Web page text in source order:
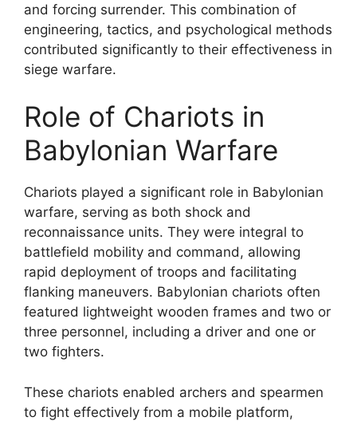
and forcing surrender. This combination of
engineering, tactics, and psychological methods
contributed significantly to their effectiveness in
siege warfare.
Role of Chariots in
Babylonian Warfare
Chariots played a significant role in Babylonian
warfare, serving as both shock and
reconnaissance units. They were integral to
battlefield mobility and command, allowing
rapid deployment of troops and facilitating
flanking maneuvers. Babylonian chariots often
featured lightweight wooden frames and two or
three personnel, including a driver and one or
two fighters.
These chariots enabled archers and spearmen
to fight effectively from a mobile platform,